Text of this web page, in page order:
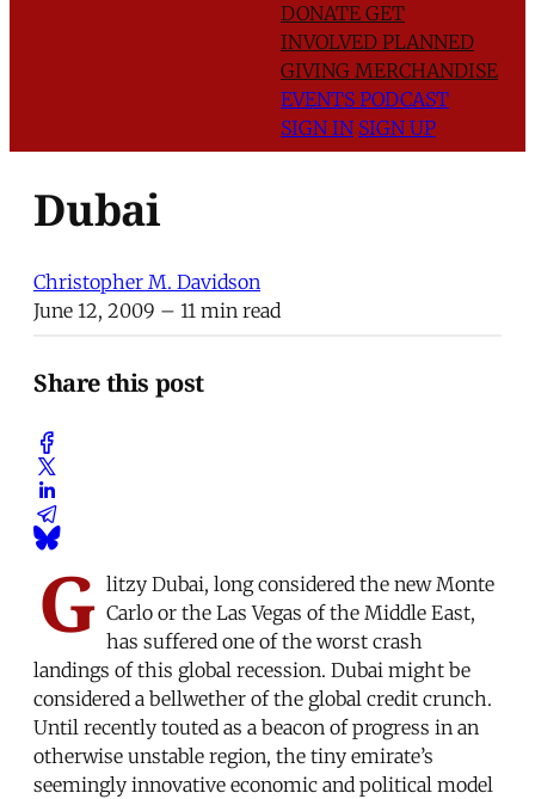
DONATE GET
INVOLVED PLANNED
GIVING MERCHANDISE
EVENTS PODCAST
SIGN IN SIGN UP
Dubai
Christopher M. Davidson
June 12, 2009 – 11 min read
Share this post
G litzy Dubai, long considered the new Monte
Carlo or the Las Vegas of the Middle East,
has suffered one of the worst crash
landings of this global recession. Dubai might be
considered a bellwether of the global credit crunch.
Until recently touted as a beacon of progress in an
otherwise unstable region, the tiny emirate’s
seemingly innovative economic and political model